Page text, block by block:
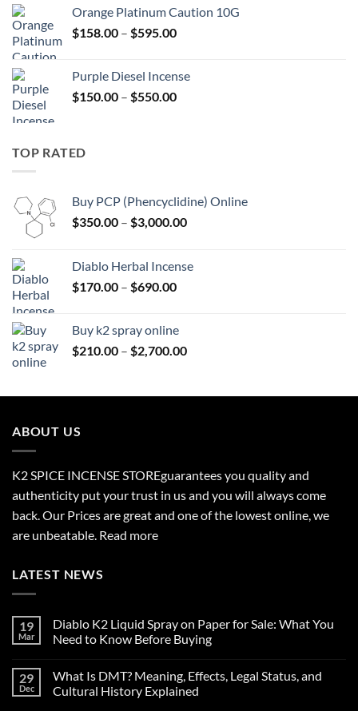
through
$595.00
Orange Platinum Caution 10G
$158.00 – $595.00Price
through
$595.00
Purple Diesel Incense
$150.00 – $550.00Price
TOP RATED
Buy PCP (Phencyclidine) Online
$350.00 – $3,000.00Price
through
Diablo Herbal Incense
$170.00 – $690.00Price
through
$690.00
Buy k2 spray online
$210.00 – $2,700.00Price
through
ABOUT US
K2 SPICE INCENSE STOREguarantees you quality and
authenticity put your trust in us and you will always come
back. Our Prices are great and one of the lowest online, we
are unbeatable. Read more
LATEST NEWS
19
Mar
Diablo K2 Liquid Spray on Paper for Sale: What You
Need to Know Before Buying
on
Diablo
K2
29
Dec
What Is DMT? Meaning, Effects, Legal Status, and
Cultural History Explained